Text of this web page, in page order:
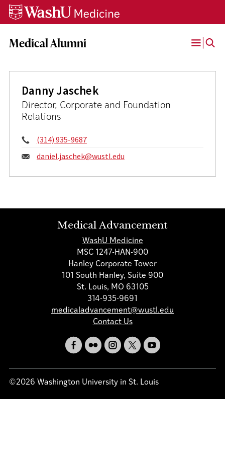
Skip
Skip
Skip
Medical Alumni
Danny Jaschek
Director, Corporate and Foundation
Relations
Phone:
(314) 935-9687
Email:
daniel.jaschek@wustl.edu
Medical Advancement
WashU Medicine
MSC 1247-HAN-900
Hanley Corporate Tower
101 South Hanley, Suite 900
St. Louis, MO 63105
314-935-9691
medicaladvancement@wustl.edu
Contact Us
©2026 Washington University in St. Louis